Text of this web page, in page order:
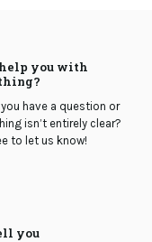
help you with
have a question or
isn’t entirely clear?
to let us know!
you